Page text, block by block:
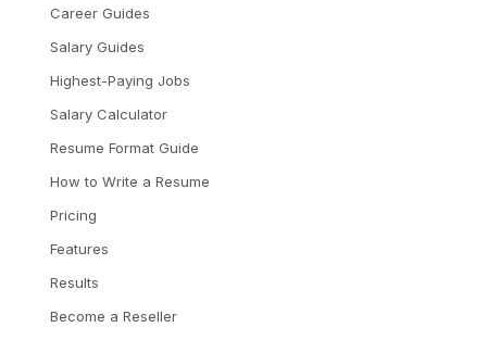
Career Guides
Salary Guides
Highest-Paying Jobs
Salary Calculator
Resume Format Guide
How to Write a Resume
Pricing
Features
Results
Become a Reseller